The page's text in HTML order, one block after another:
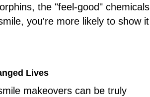
the "feel-good" chemicals
you're more likely to show it
Lives
makeovers can be truly